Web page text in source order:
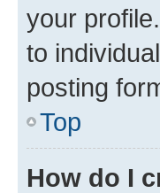
your
to
posting
Top
How do I